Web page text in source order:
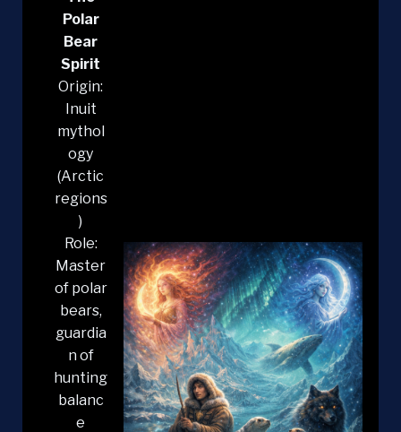
Polar
Bear
Spirit
Origin:
Inuit
mythol
ogy
(Arctic
regions
)
Role:
Master
of polar
bears,
guardia
n of
hunting
balanc
e